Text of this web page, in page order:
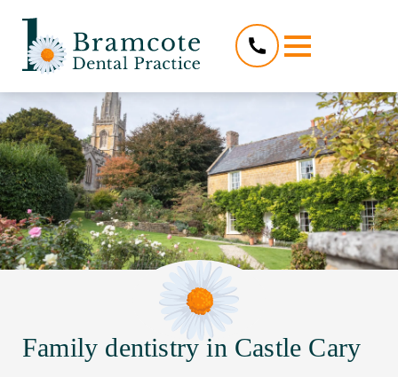
Family dentistry in Castle Cary